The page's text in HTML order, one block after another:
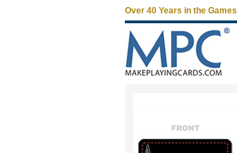
Over 40 Years in the